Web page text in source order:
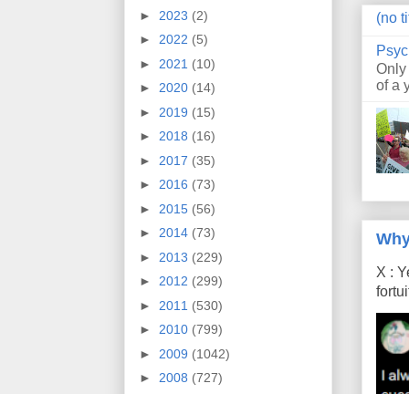
(no
of a
X :
► 2023 (2)
► 2022 (5)
► 2021 (10)
► 2020 (14)
► 2019 (15)
► 2018 (16)
► 2017 (35)
► 2016 (73)
► 2015 (56)
► 2014 (73)
► 2013 (229)
► 2012 (299)
► 2011 (530)
► 2010 (799)
► 2009 (1042)
► 2008 (727)